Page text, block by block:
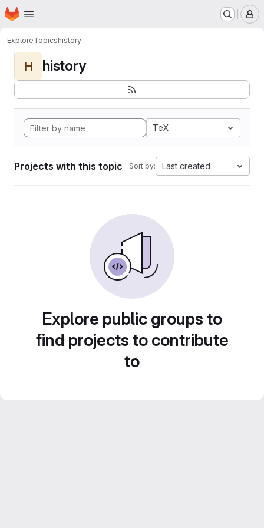
Skip to main content
Homepage
ExploreTopicshistory
H history
TeX
Projects with this topic Sort by: Last created
Explore public groups to
find projects to contribute
to